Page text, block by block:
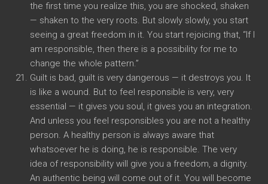
the first time you realize this, you are shocked, shaken
— shaken to the very roots. But slowly slowly, you start
seeing a great freedom in it. You start rejoicing that, “If I
am responsible, then there is a possibility for me to
change the whole pattern.”
Guilt is bad, guilt is very dangerous — it destroys you. It
is like a wound. But to feel responsible is very, very
essential — it gives you soul, it gives you an integration.
And unless you feel responsibles you are not a healthy
person. A healthy person is always aware that
whatsoever he is doing, he is responsible. The very
idea of responsibility will give you a freedom, a dignity.
An authentic being will come out of it. You will become